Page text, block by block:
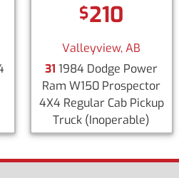
$210
Valleyview, AB
31 1984 Dodge Power
Ram W150 Prospector
4X4 Regular Cab Pickup
Truck (Inoperable)